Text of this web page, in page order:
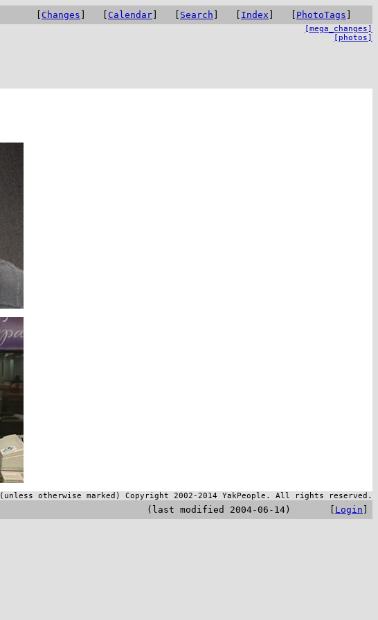
Changes Calendar Search Index PhotoTags
[mega_changes]
[photos]
(unless otherwise marked) Copyright 2002-2014 YakPeople. All rights reserved.
(last modified 2004-06-14) [ Login